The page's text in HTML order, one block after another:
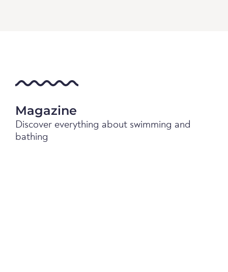
Magazine
Discover everything about swimming and
bathing